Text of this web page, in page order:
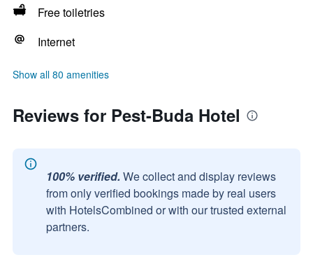
Free toiletries
Internet
Show all 80 amenities
Reviews for Pest-Buda Hotel
100% verified. We collect and display reviews
from only verified bookings made by real users
with HotelsCombined or with our trusted external
partners.